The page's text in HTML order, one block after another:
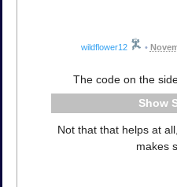
wildflower12 •
The code on the
Not that that helps at
makes